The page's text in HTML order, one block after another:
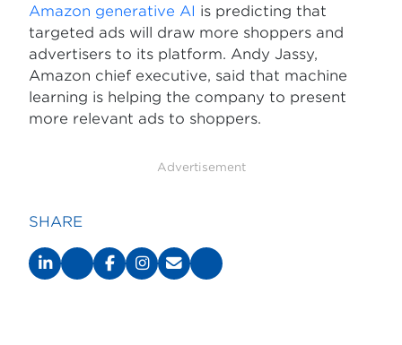
Amazon generative AI is predicting that
targeted ads will draw more shoppers and
advertisers to its platform. Andy Jassy,
Amazon chief executive, said that machine
learning is helping the company to present
more relevant ads to shoppers.
Advertisement
SHARE